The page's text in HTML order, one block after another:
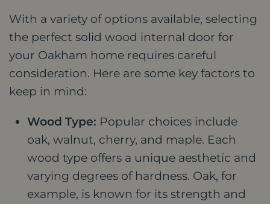
With a variety of options available, selecting
the perfect solid wood internal door for
your Oakham home requires careful
consideration. Here are some key factors to
keep in mind:
Wood Type: Popular choices include
oak, walnut, cherry, and maple. Each
wood type offers a unique aesthetic and
varying degrees of hardness. Oak, for
example, is known for its strength and